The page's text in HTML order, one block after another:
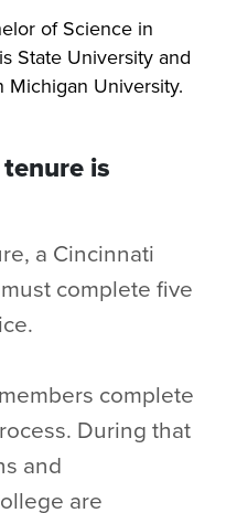
of Science in
State University and
Michigan University.
is
a Cincinnati
complete five
complete
During that
and
are